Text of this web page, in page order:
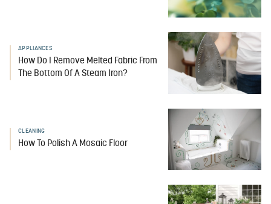
APPLIANCES
How Do I Remove Melted Fabric From
The Bottom Of A Steam Iron?
CLEANING
How To Polish A Mosaic Floor